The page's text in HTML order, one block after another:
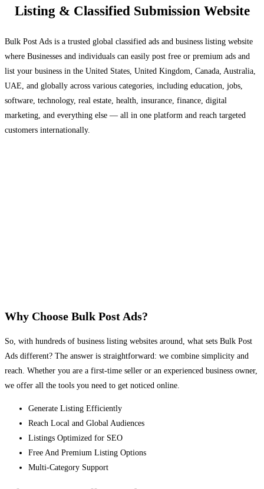
Listing & Classified Submission Website
Bulk Post Ads is a trusted global classified ads and business listing website
where Businesses and individuals can easily post free or premium ads and
list your business in the United States, United Kingdom, Canada, Australia,
UAE, and globally across various categories, including education, jobs,
software, technology, real estate, health, insurance, finance, digital
marketing, and everything else — all in one platform and reach targeted
customers internationally.
Why Choose Bulk Post Ads?
So, with hundreds of business listing websites around, what sets Bulk Post
Ads different? The answer is straightforward: we combine simplicity and
reach. Whether you are a first-time seller or an experienced business owner,
we offer all the tools you need to get noticed online.
Generate Listing Efficiently
Reach Local and Global Audiences
Listings Optimized for SEO
Free And Premium Listing Options
Multi-Category Support